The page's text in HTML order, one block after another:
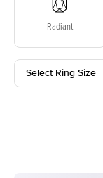
Radiant
Select Ring Size